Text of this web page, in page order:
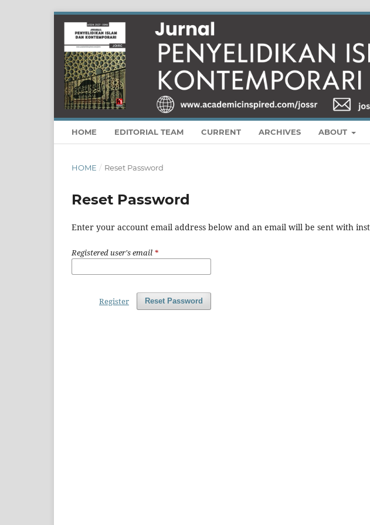
HOME EDITORIAL TEAM CURRENT ARCHIVES ABOUT
HOME / Reset Password
Reset Password
Enter your account email address below and an email will be sent with
Registered user's email *
Reset Password
Register